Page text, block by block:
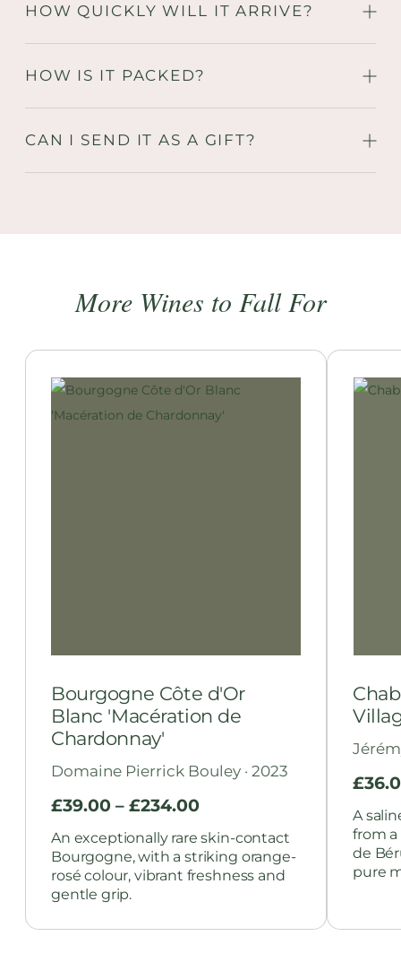
HOW QUICKLY WILL IT ARRIVE?
HOW IS IT PACKED?
CAN I SEND IT AS A GIFT?
More Wines to Fall For
Bourgogne Côte d'Or
Blanc 'Macération de
Chardonnay'
Domaine Pierrick Bouley · 2023
£39.00 – £234.00
An exceptionally rare skin-contact
Bourgogne, with a striking orange-
rosé colour, vibrant freshness and
gentle grip.
£
A
from
de
pure